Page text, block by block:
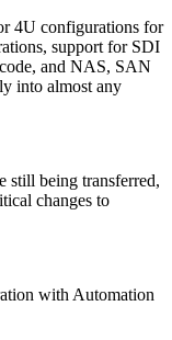
4U configurations for
support for SDI
and NAS, SAN
into almost any
still being transferred,
changes to
with Automation